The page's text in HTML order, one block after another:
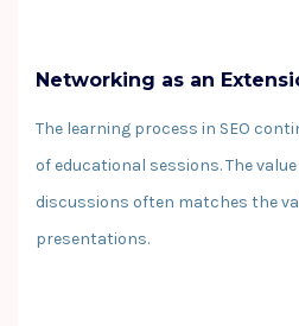
Networking as an
The learning process in SEO
of educational sessions. The
discussions often matches the
presentations.